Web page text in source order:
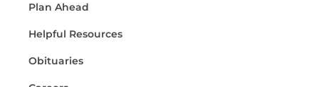
Plan Ahead
Helpful Resources
Obituaries